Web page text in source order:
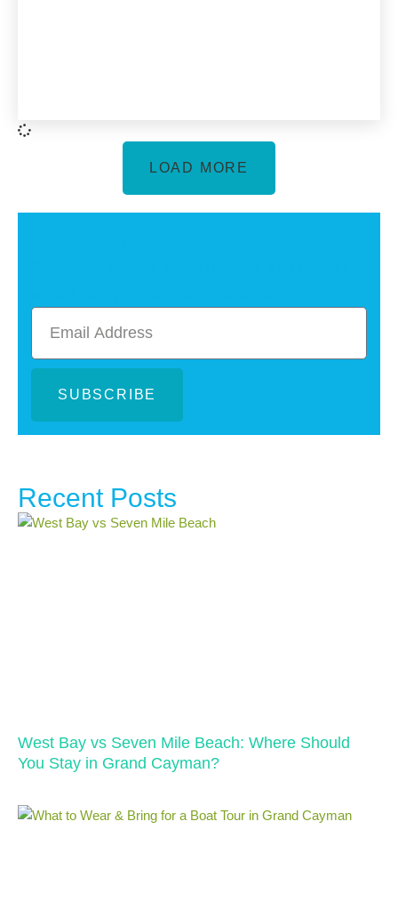
LOAD MORE
SUBSCRIBE
Recent Posts
West Bay vs Seven Mile Beach: Where Should
You Stay in Grand Cayman?